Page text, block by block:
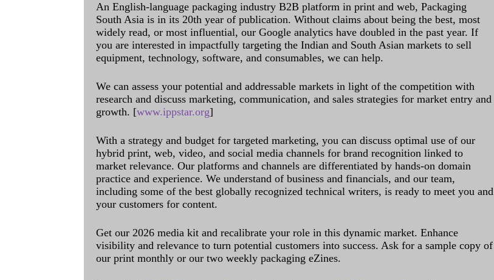
An English-language packaging industry B2B platform in print and web, Packaging
South Asia is in its 20th year of publication. Without claims about being the best, most
widely read, or most influential, our Google analytics have doubled in the past year. If
you are interested in impactfully targeting the Indian and South Asian markets to sell
equipment, technology, software, and consumables, we can help.
We can assess your potential and addressable markets in light of the competition with
research and discuss marketing, communication, and sales strategies for market entry and
growth. [www.ippstar.org]
With a strategy and budget for targeted marketing, you can discuss optimal use of our
hybrid print, web, video, and social media channels for brand recognition linked to
market relevance. Our platforms and channels are differentiated by hands-on domain
practice and experience. We understand of business and financials, and our team,
including some of the best globally recognized technical writers, is ready to meet you and
your customers for content.
Get our 2026 media kit and recalibrate your role in this dynamic market. Enhance
visibility and relevance to turn potential customers into success. Ask for a sample copy of
our print monthly or our two weekly packaging eZines.